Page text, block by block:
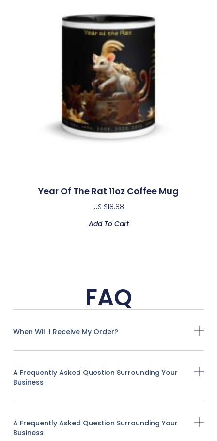
Year Of The Rat 11oz Coffee Mug
US $18.88
Add To Cart
FAQ
When Will I Receive My Order?
A Frequently Asked Question Surrounding Your
Business
A Frequently Asked Question Surrounding Your
Business